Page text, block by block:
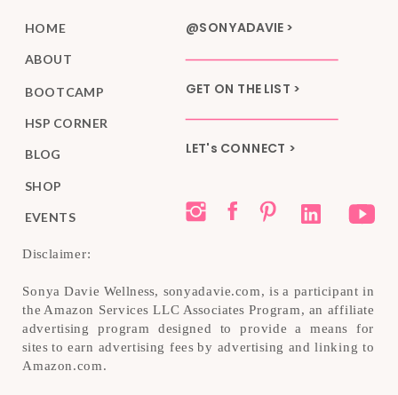
EVENTS
SHOP
BLOG
HSP CORNER
BOOTCAMP
ABOUT
HOME
LET's CONNECT >
GET ON THE LIST >
@SONYADAVIE >
Disclaimer:
Sonya Davie Wellness, sonyadavie.com, is a participant in
the Amazon Services LLC Associates Program, an affiliate
advertising program designed to provide a means for
sites to earn advertising fees by advertising and linking to
Amazon.com.